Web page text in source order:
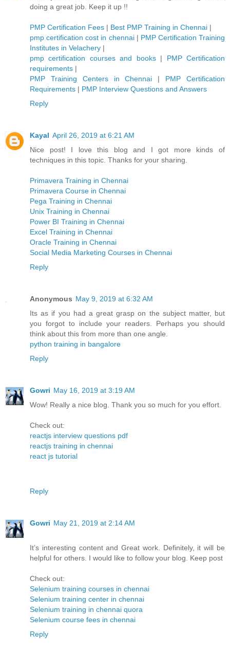
doing a great job. Keep it up !!
PMP Certification Fees | Best PMP Training in Chennai |
pmp certification cost in chennai | PMP Certification Training
Institutes in Velachery |
pmp certification courses and books| PMP Certification
requirements |
PMP Training Centers in Chennai | PMP Certification
Requirements | PMP Interview Questions and Answers
Reply
Kayal April 26, 2019 at 6:21 AM
Nice post! I love this blog and I got more kinds of
techniques in this topic. Thanks for your sharing.
Primavera Training in Chennai
Primavera Course in Chennai
Pega Training in Chennai
Unix Training in Chennai
Power BI Training in Chennai
Excel Training in Chennai
Oracle Training in Chennai
Social Media Marketing Courses in Chennai
Reply
Anonymous May 9, 2019 at 6:32 AM
Its as if you had a great grasp on the subject matter, but
you forgot to include your readers. Perhaps you should
think about this from more than one angle.
python training in bangalore
Reply
Gowri May 16, 2019 at 3:19 AM
Wow! Really a nice blog. Thank you so much for you effort.
Check out:
reactjs interview questions pdf
reactjs training in chennai
react js tutorial
Reply
Gowri May 21, 2019 at 2:14 AM
It’s interesting content and Great work. Definitely, it will be
helpful for others. I would like to follow your blog. Keep post
Check out:
Selenium training courses in chennai
Selenium training center in chennai
Selenium training in chennai quora
Selenium course fees in chennai
Reply